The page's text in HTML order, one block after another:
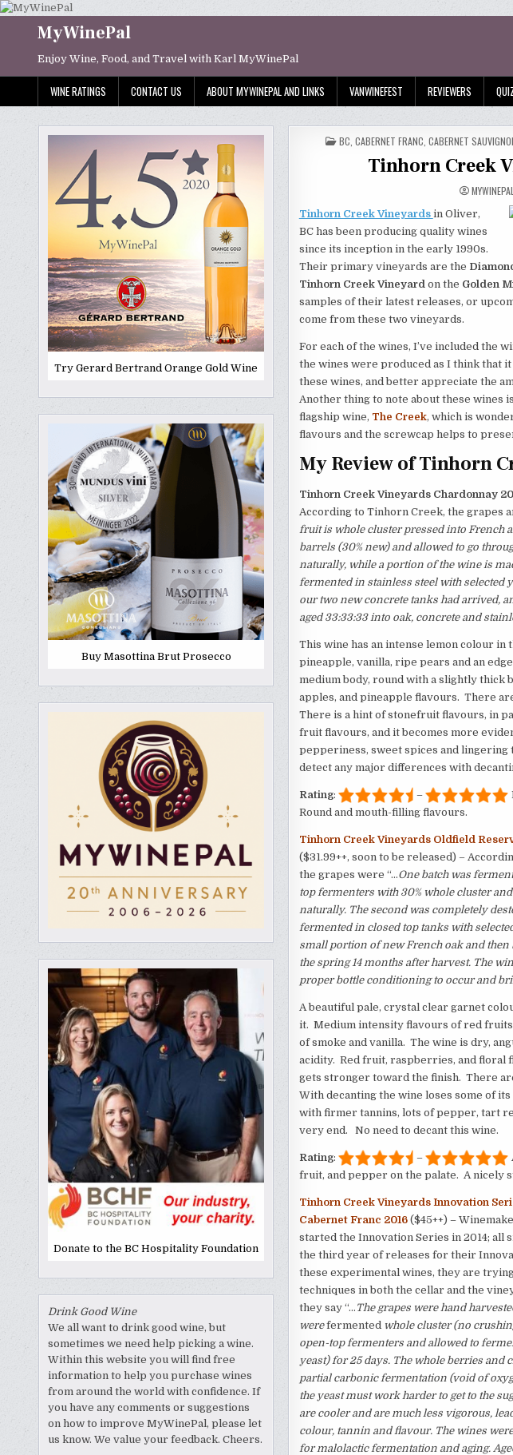
Skip
contentMyWinePal
Enjoy Wine, Food, and Travel with Karl MyWinePal
WINE RATINGS CONTACT US ABOUT MYWINEPAL AND LINKS VANWINEFEST REVIEWERS
Try Gerard Bertrand Orange Gold Wine
Buy Masottina Brut Prosecco
Donate to the BC Hospitality Foundation
Drink Good Wine
We all want to drink good wine, but
sometimes we need help picking a wine.
Within this website you will find free
information to help you purchase wines
from around the world with confidence. If
you have any comments or suggestions
on how to improve MyWinePal, please let
us know. We value your feedback. Cheers.
POSTED
IN
BC CABERNET FRANC CABERNET
Tinhorn Creek
MYWINEPAL
Tinhorn Creek Vineyards in Oliver,
BC has been producing quality wines
since its inception in the early 1990s.
Their primary vineyards are the
Tinhorn Creek Vineyardon the Golden
samples of their latest releases, or
come from these two vineyards.
For each of the wines, I’ve included the
the wines were produced as I think that
these wines, and better appreciate the
Another thing to note about these wines
flagship wine, The Creek, which is
flavours and the screwcap helps to
My Review of Tinhorn
Tinhorn Creek Vineyards Chardonnay
According to Tinhorn Creek, the grapes
fruit is whole cluster pressed into French
barrels (30% new) and allowed to go
naturally, while a portion of the wine is
fermented in stainless steel with selected
our two new concrete tanks had arrived,
aged 33:33:33 into oak, concrete and
This wine has an intense lemon colour
pineapple, vanilla, ripe pears and an
medium body, round with a slightly
apples, and pineapple flavours. There
There is a hint of stonefruit flavours, in
fruit flavours, and it becomes more
pepperiness, sweet spices and
detect any major differences with
Rating: –
Round and mouth-filling flavours.
Tinhorn Creek Vineyards Oldfield
($31.99++, soon to be released) –
the grapes were “…One batch was
top fermenters with 30% whole cluster
naturally. The second was completely
fermented in closed top tanks with
small portion of new French oak and then
the spring 14 months after harvest. The
proper bottle conditioning to occur and
A beautiful pale, crystal clear garnet
it. Medium intensity flavours of red
of smoke and vanilla. The wine is dry,
acidity. Red fruit, raspberries, and floral
gets stronger toward the finish. There
With decanting the wine loses some of
with firmer tannins, lots of pepper, tart
very end. No need to decant this wine.
Rating: –
fruit, and pepper on the palate. A nicely
Tinhorn Creek Vineyards Innovation
Cabernet Franc 2016($45++) –
started the Innovation Series in 2014; all
the third year of releases for their
these experimental wines, they are
techniques in both the cellar and the
they say “… The grapes were hand
werefermented whole cluster (no
open-top fermenters and allowed to
yeast) for 25 days. The whole berries and
partial carbonic fermentation (void of
the yeast must work harder to get to the
are cooler and are much less vigorous,
colour, tannin and flavour. The wines
for malolactic fermentation and aging.